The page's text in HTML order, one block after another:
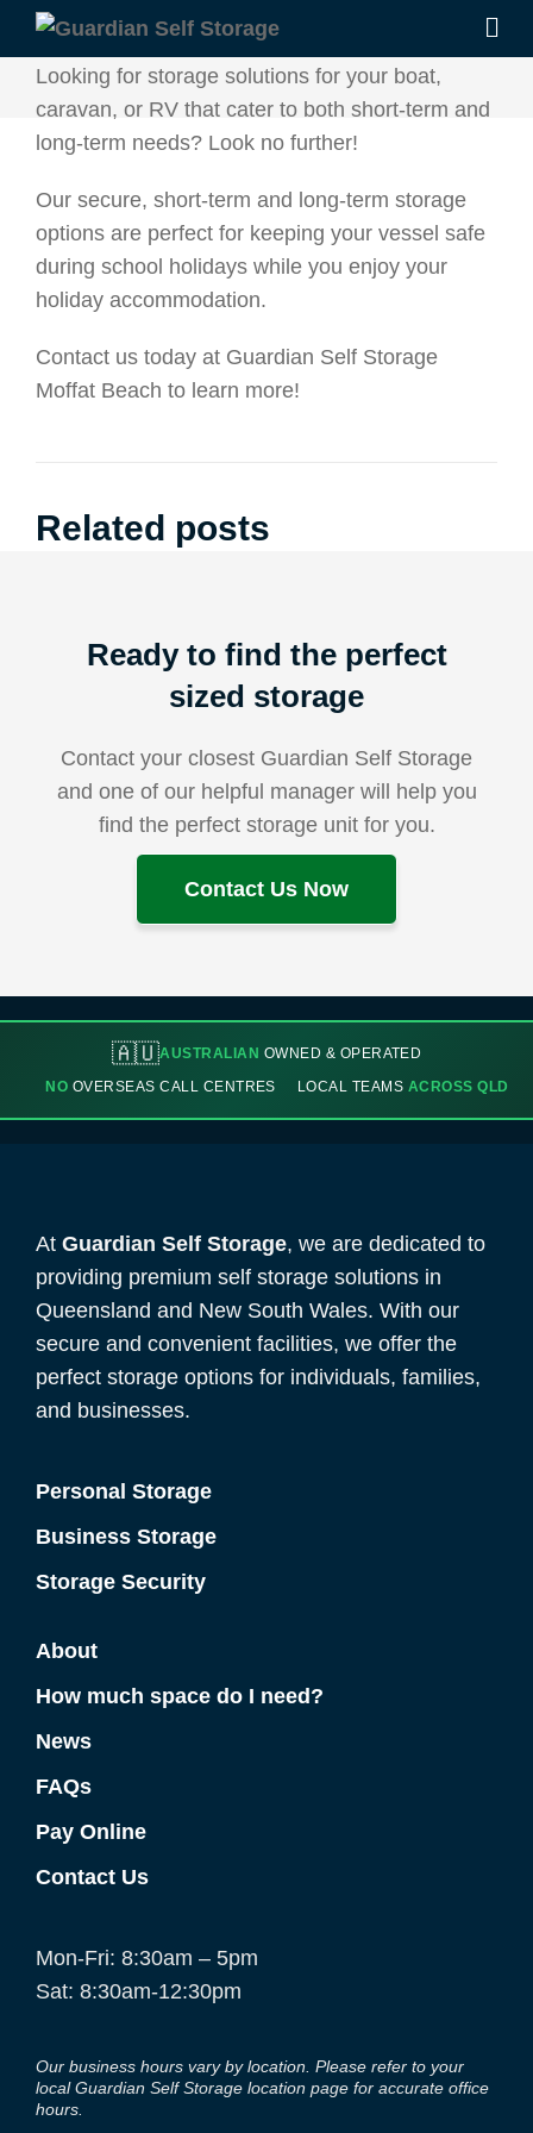
Looking for storage solutions for your boat,
caravan, or RV that cater to both short-term and
long-term needs? Look no further!
Our secure, short-term and long-term storage
options are perfect for keeping your vessel safe
during school holidays while you enjoy your
holiday accommodation.
Contact us today at Guardian Self Storage
Moffat Beach to learn more!
Related posts
Ready to find the perfect
sized storage
Contact your closest Guardian Self Storage
and one of our helpful manager will help you
find the perfect storage unit for you.
Contact Us Now
🇦🇺AUSTRALIAN OWNED & OPERATED
NO OVERSEAS CALL CENTRES LOCAL TEAMS ACROSS QLD
At Guardian Self Storage, we are dedicated to
providing premium self storage solutions in
Queensland and New South Wales. With our
secure and convenient facilities, we offer the
perfect storage options for individuals, families,
and businesses.
Personal Storage
Business Storage
Storage Security
About
How much space do I need?
News
FAQs
Pay Online
Contact Us
Mon-Fri: 8:30am – 5pm
Sat: 8:30am-12:30pm
Our business hours vary by location. Please refer to your
local Guardian Self Storage location page for accurate office
hours.